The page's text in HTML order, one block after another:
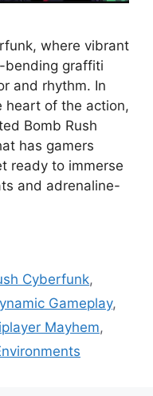
where vibrant
bending graffiti
and rhythm. In
heart of the action,
Bomb Rush
has gamers
ready to immerse
and adrenaline-
Cyberfunk,
Gameplay,
Mayhem,